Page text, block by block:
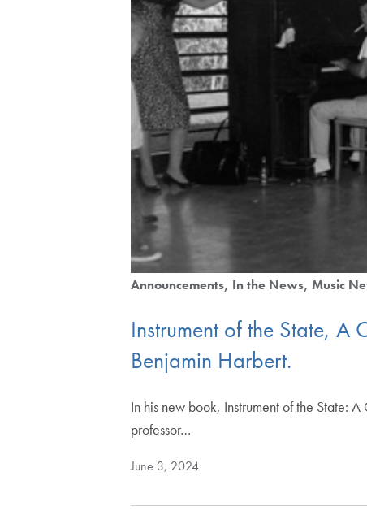
Announcements In the News Music
Instrument of the State, A
Benjamin Harbert.
In his new book, Instrument of the State:
professor…
June 3, 2024